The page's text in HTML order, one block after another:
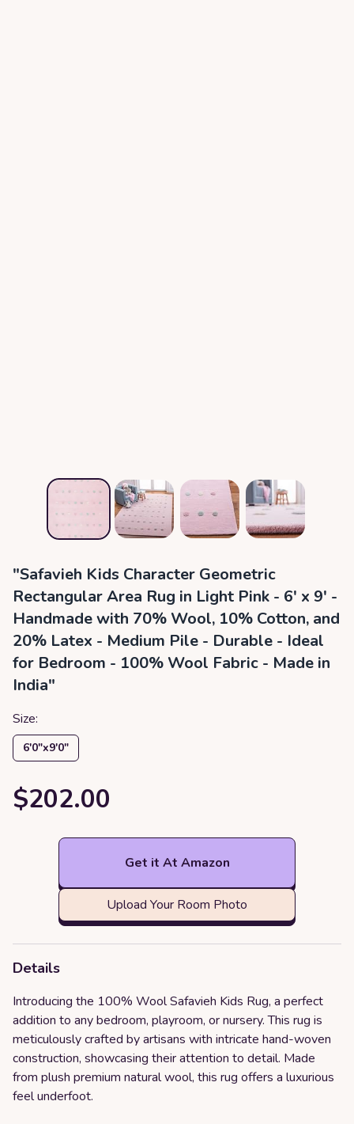
"Safavieh Kids Character Geometric
Rectangular Area Rug in Light Pink - 6' x 9' -
Handmade with 70% Wool, 10% Cotton, and
20% Latex - Medium Pile - Durable - Ideal
for Bedroom - 100% Wool Fabric - Made in
India"
Size:
6′0″x9′0″
$202.00
Get it At Amazon
Upload Your Room Photo
Details
Introducing the 100% Wool Safavieh Kids Rug, a perfect
addition to any bedroom, playroom, or nursery. This rug is
meticulously crafted by artisans with intricate hand-woven
construction, showcasing their attention to detail. Made
from plush premium natural wool, this rug offers a luxurious
feel underfoot.